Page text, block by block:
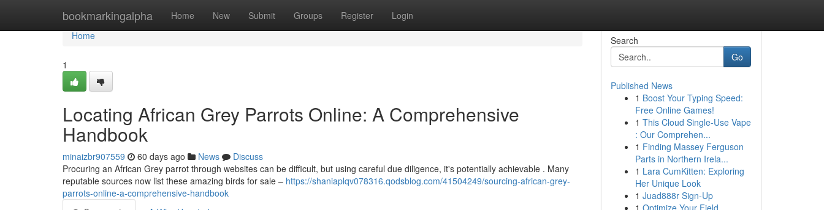
bookmarkingalpha Home New Submit Groups Register Login
Home
Home
1
Locating African Grey Parrots Online: A Comprehensive
Handbook
minaizbr907559 60 days ago News
Discuss
Procuring an African Grey parrot through websites can be difficult, but using careful due diligence, it's potentially achievable . Many
reputable sources now list these amazing birds for sale – https://shaniaplqv078316.qodsblog.com/41504249/sourcing-african-grey-
parrots-online-a-comprehensive-handbook
Search
Go
Published News
1 Boost Your Typing Speed:
Free Online Games!
1 This Cloud Single-Use Vape
: Our Comprehen...
1 Finding Massey Ferguson
Parts in Northern Irela...
1 Lara CumKitten: Exploring
Her Unique Look
1 Juad888r Sign-Up
1 Optimize Your Field